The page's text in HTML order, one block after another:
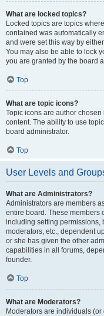
What are locked topics?
Locked topics are topics
contained was automatically
and were set this way by
You may also be able to lock
you are granted by the board
Top
What are topic icons?
Topic icons are author
content. The ability to use
board administrator.
Top
User Levels and
What are Administrators?
Administrators are members
entire board. These members
including setting permissions,
moderators, etc., dependent
or she has given the other
capabilities in all forums,
founder.
Top
What are Moderators?
Moderators are individuals